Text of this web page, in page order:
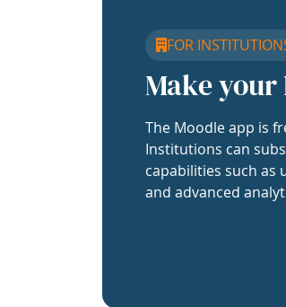
FOR
Make your
The Moodle app is
Institutions can
capabilities such
and advanced